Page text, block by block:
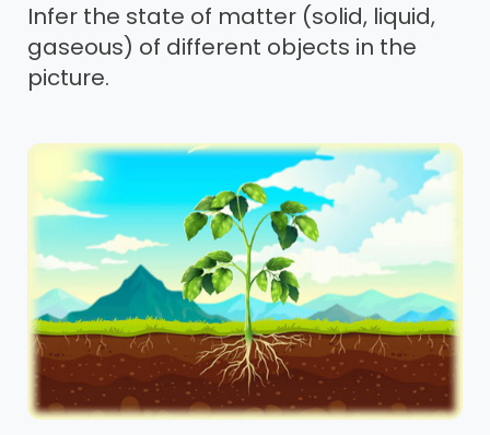
Infer the state of matter (solid, liquid,
gaseous) of different objects in the
picture.